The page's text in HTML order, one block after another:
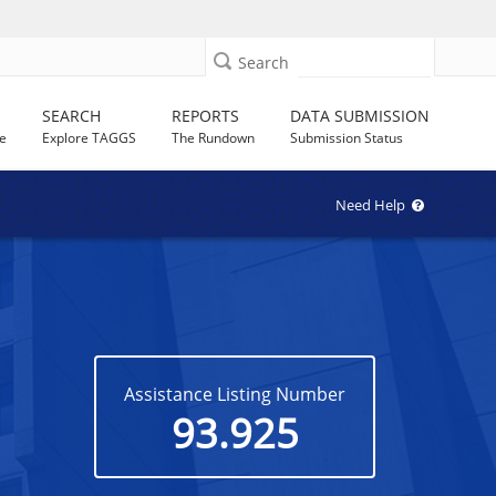
Search
SEARCH
Explore TAGGS
REPORTS
The Rundown
DATA SUBMISSION
Submission Status
Need Help
Assistance Listing Number
93.925